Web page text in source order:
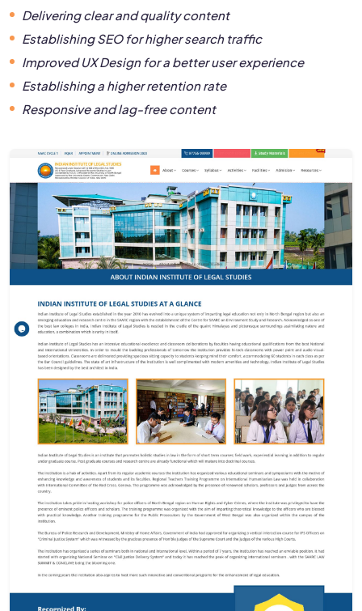
Delivering clear and quality content
Establishing SEO for higher search traffic
Improved UX Design for a better user experience
Establishing a higher retention rate
Responsive and lag-free content